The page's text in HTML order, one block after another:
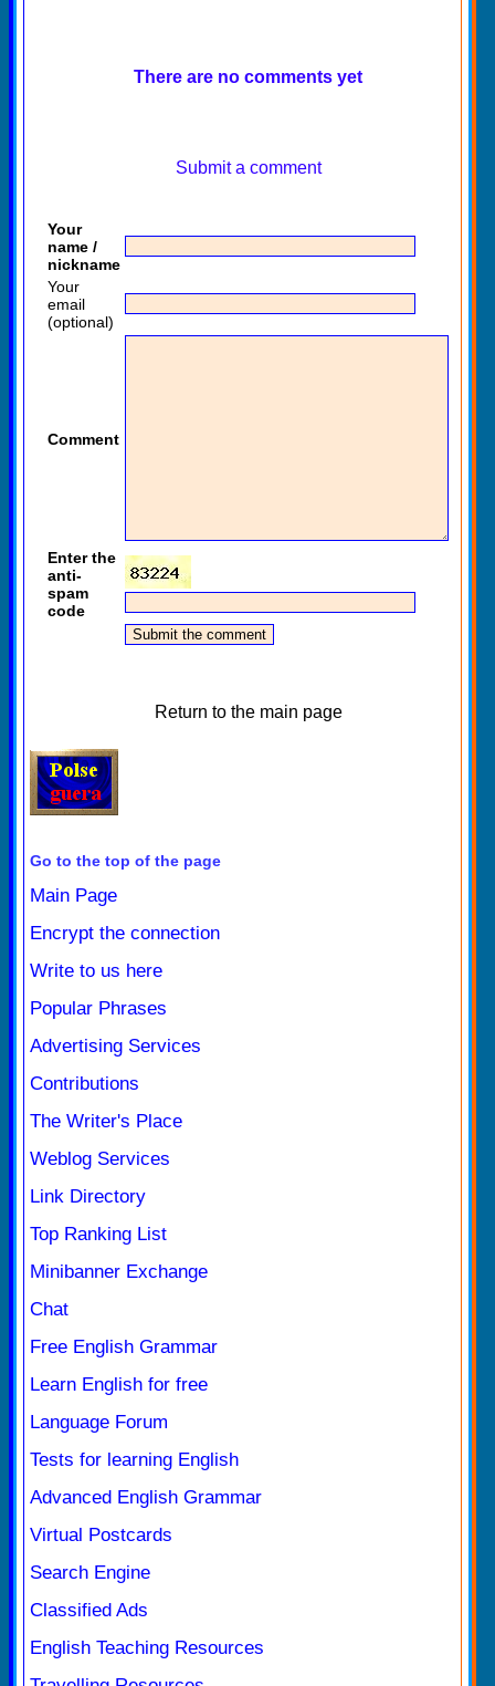
There are no comments yet
Submit a comment
Your
name /
nickname
Your
email
(optional)
Comment
Enter the
anti-
spam
code
Return to the main page
Go to the top of the page
Main Page
Encrypt the connection
Write to us here
Popular Phrases
Advertising Services
Contributions
The Writer's Place
Weblog Services
Link Directory
Top Ranking List
Minibanner Exchange
Chat
Free English Grammar
Learn English for free
Language Forum
Tests for learning English
Advanced English Grammar
Virtual Postcards
Search Engine
Classified Ads
English Teaching Resources